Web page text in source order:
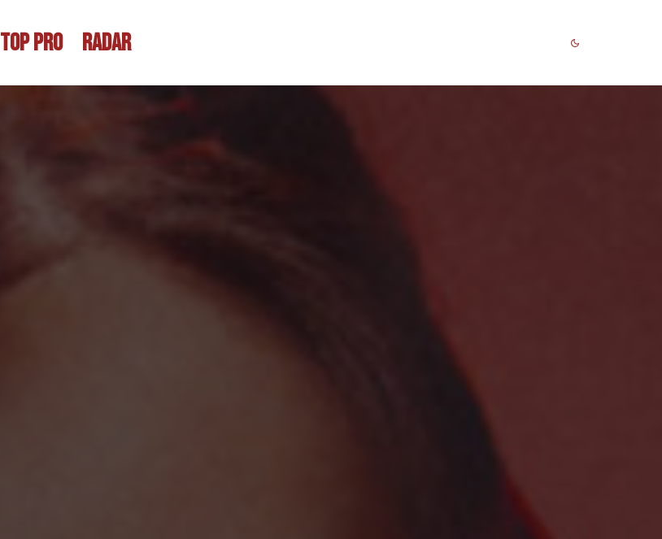
TOP PRO RADAR